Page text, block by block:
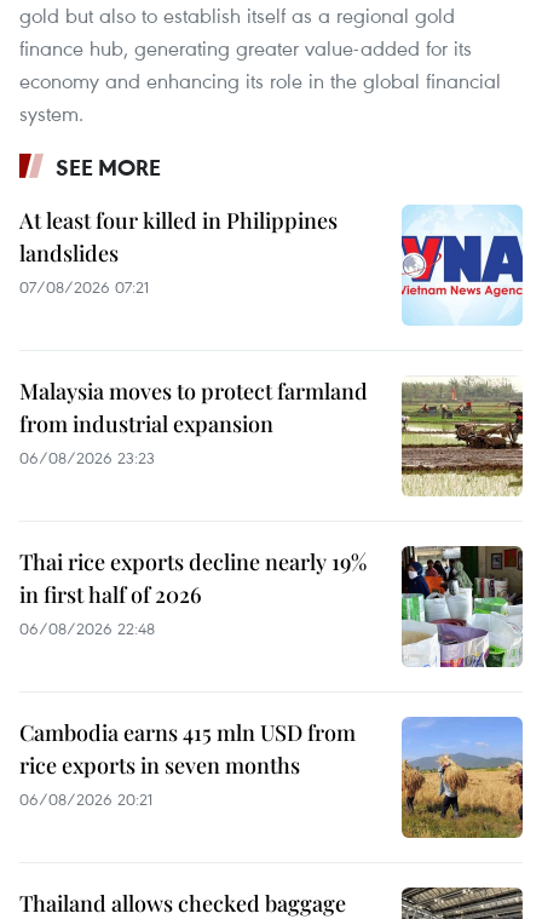
gold but also to establish itself as a regional gold
finance hub, generating greater value-added for its
economy and enhancing its role in the global financial
system.
SEE MORE
At least four killed in Philippines
landslides
07/08/2026 07:21
Malaysia moves to protect farmland
from industrial expansion
06/08/2026 23:23
Thai rice exports decline nearly 19%
in first half of 2026
06/08/2026 22:48
Cambodia earns 415 mln USD from
rice exports in seven months
06/08/2026 20:21
Thailand allows checked baggage